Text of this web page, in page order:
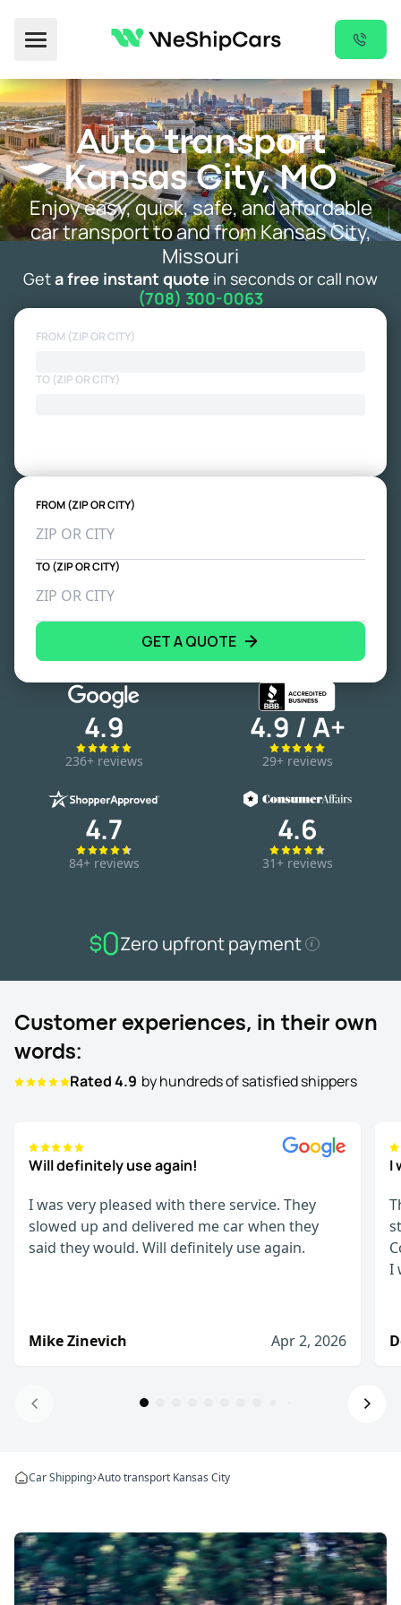
Toggle Menu
Auto transport
Kansas City, MO
Enjoy easy, quick, safe, and affordable
car transport to and from Kansas City,
Missouri
Geta free instant quote in seconds or call now
(708) 300-0063
FROM (ZIP OR CITY)
TO (ZIP OR CITY)
FROM (ZIP OR CITY)
TO (ZIP OR CITY)
GET A QUOTE
4.9
236+ reviews
4.9 / A+
29+ reviews
4.7
84+ reviews
4.6
31+ reviews
Zero upfront payment
Customer experiences, in their own
words:
Rated 4.9 by hundreds of satisfied shippers
Will definitely use again!
I was very pleased with there service. They
slowed up and delivered me car when they
said they would. Will definitely use again.
Mike Zinevich Apr 2, 2026
I
I
Mike ZinevichApr 2, 2026
The process from start to finish was
Denis D.Jan 8, 2026
I would recommend WeShipCars
Car Shipping Auto transport Kansas City